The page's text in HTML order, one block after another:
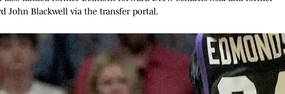
John Blackwell via the transfer portal.